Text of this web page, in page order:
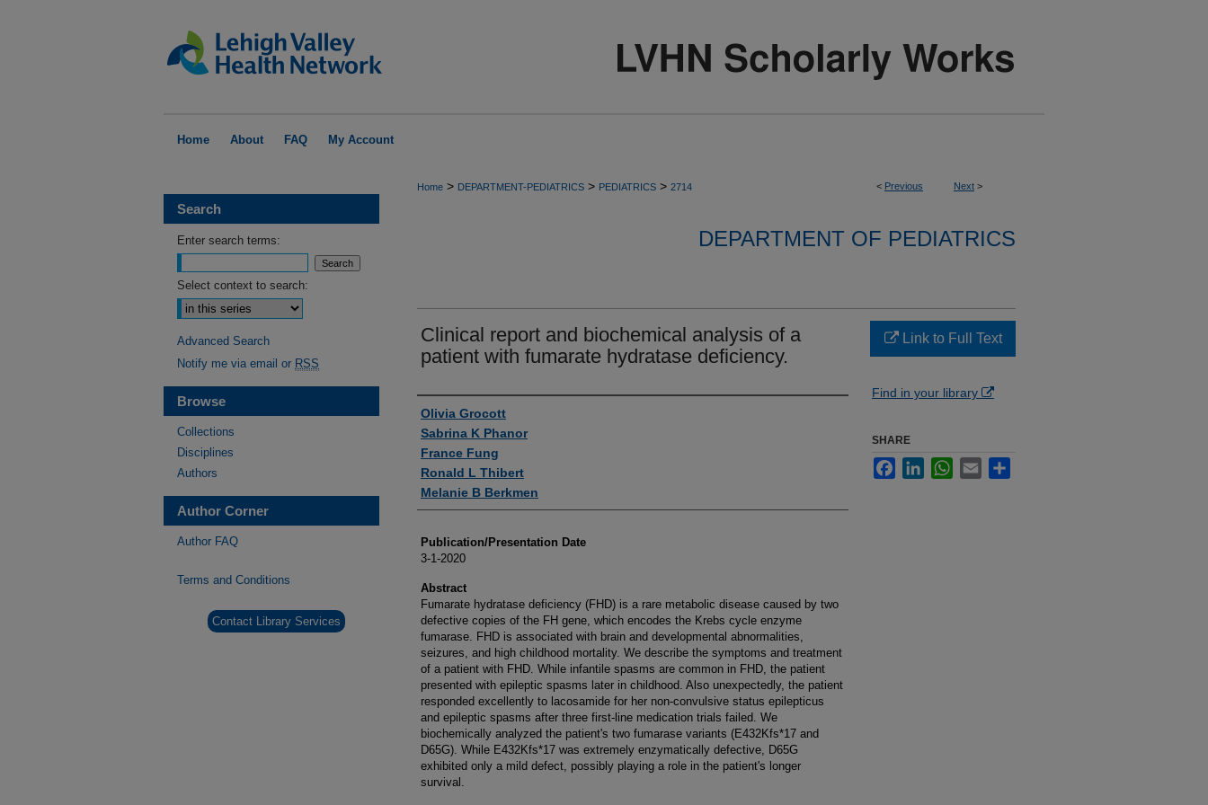
Home About FAQ My Account
< Previous Next >
Home > DEPARTMENT-PEDIATRICS > PEDIATRICS > 2714
DEPARTMENT OF PEDIATRICS
Clinical report and biochemical analysis of a
patient with fumarate hydratase deficiency.
Authors
Olivia Grocott
Sabrina K Phanor
France Fung
Ronald L Thibert
Melanie B Berkmen
Publication/Presentation Date
3-1-2020
Abstract
Fumarate hydratase deficiency (FHD) is a rare metabolic disease caused by two
defective copies of the FH gene, which encodes the Krebs cycle enzyme
fumarase. FHD is associated with brain and developmental abnormalities,
seizures, and high childhood mortality. We describe the symptoms and treatment
of a patient with FHD. While infantile spasms are common in FHD, the patient
presented with epileptic spasms later in childhood. Also unexpectedly, the patient
responded excellently to lacosamide for her non-convulsive status epilepticus
and epileptic spasms after three first-line medication trials failed. We
biochemically analyzed the patient's two fumarase variants (E432Kfs*17 and
D65G). While E432Kfs*17 was extremely enzymatically defective, D65G
exhibited only a mild defect, possibly playing a role in the patient's longer
survival.
Link to Full Text
Find in your library
SHARE
FacebookLinkedInWhatsApp
Email
Search
Enter search terms:
Select context to search:
Advanced Search
Notify me via email or RSS
Browse
Collections
Disciplines
Authors
Author Corner
Author FAQ
Terms and Conditions
Contact Library Services